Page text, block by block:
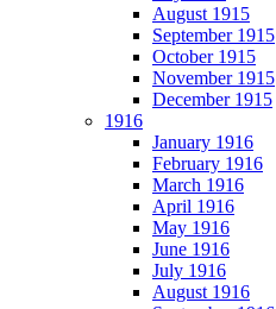
August 1915
September 1915
October 1915
November 1915
December 1915
1916
January 1916
February 1916
March 1916
April 1916
May 1916
June 1916
July 1916
August 1916